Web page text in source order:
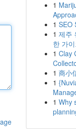
1
1 SEO
1 제주
한 가
1 Clay
1 商小
1
1 Why